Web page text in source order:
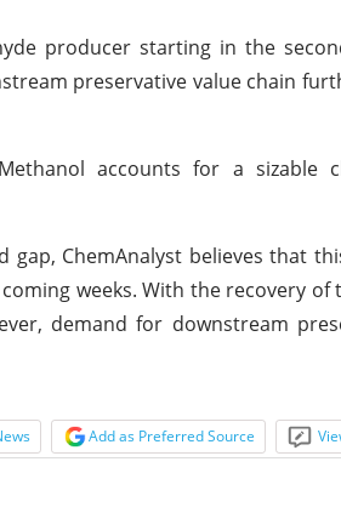
producer starting in the
preservative value chain
accounts for a sizable
ChemAnalyst believes that
weeks. With the recovery of
demand for downstream
Add as Preferred Source